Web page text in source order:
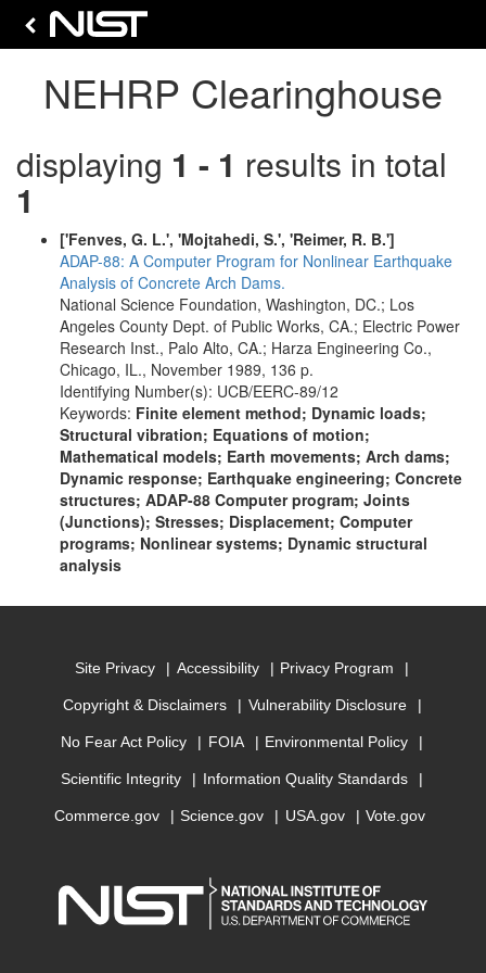
NEHRP Clearinghouse
displaying 1 - 1 results in total
1
['Fenves, G. L.', 'Mojtahedi, S.', 'Reimer, R. B.']
ADAP-88: A Computer Program for Nonlinear Earthquake
Analysis of Concrete Arch Dams.
National Science Foundation, Washington, DC.; Los
Angeles County Dept. of Public Works, CA.; Electric Power
Research Inst., Palo Alto, CA.; Harza Engineering Co.,
Chicago, IL., November 1989, 136 p.
Identifying Number(s): UCB/EERC-89/12
Keywords: Finite element method; Dynamic loads;
Structural vibration; Equations of motion;
Mathematical models; Earth movements; Arch dams;
Dynamic response; Earthquake engineering; Concrete
structures; ADAP-88 Computer program; Joints
(Junctions); Stresses; Displacement; Computer
programs; Nonlinear systems; Dynamic structural
analysis
Site Privacy Accessibility Privacy Program
Copyright & Disclaimers Vulnerability Disclosure
No Fear Act Policy FOIA Environmental Policy
Scientific Integrity Information Quality Standards
Commerce.gov Science.gov USA.gov Vote.gov